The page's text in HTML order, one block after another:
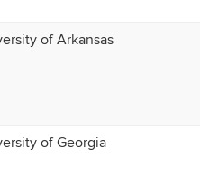
of Arkansas
of Georgia